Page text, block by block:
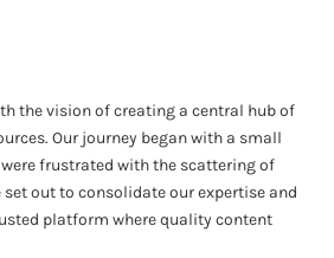
the vision of creating a central hub of
Our journey began with a small
frustrated with the scattering of
out to consolidate our expertise and
platform where quality content